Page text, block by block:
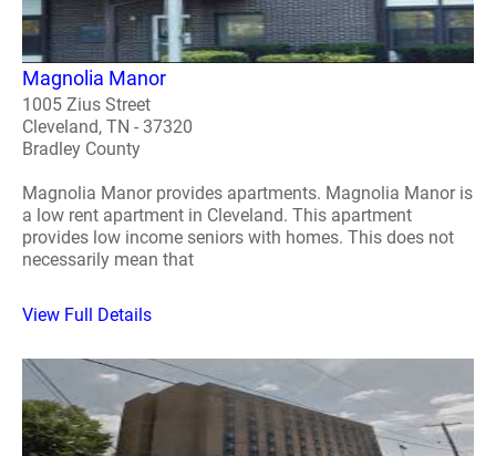
Magnolia Manor
1005 Zius Street
Cleveland, TN - 37320
Bradley County
Magnolia Manor provides apartments. Magnolia Manor is
a low rent apartment in Cleveland. This apartment
provides low income seniors with homes. This does not
necessarily mean that
View Full Details